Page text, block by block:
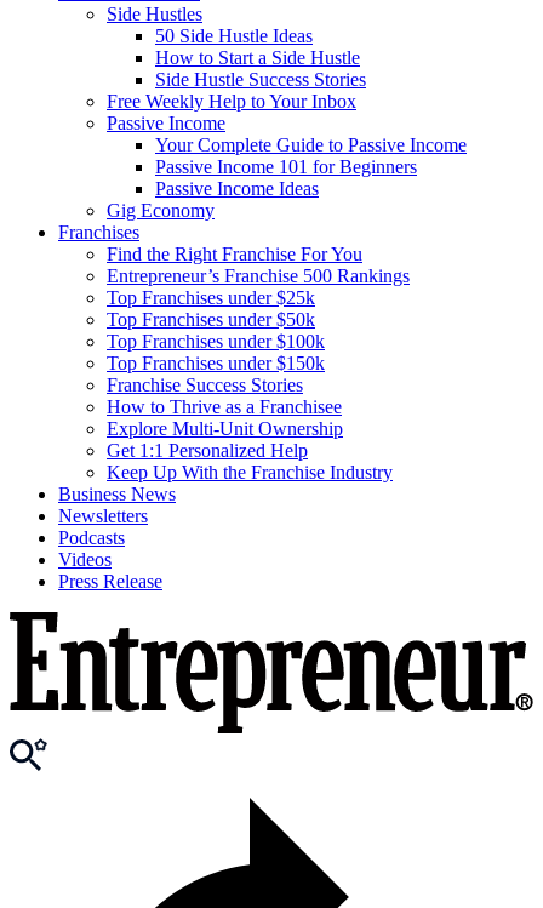
Side Hustles
50 Side Hustle Ideas
How to Start a Side Hustle
Side Hustle Success Stories
Free Weekly Help to Your Inbox
Passive Income
Your Complete Guide to Passive Income
Passive Income 101 for Beginners
Passive Income Ideas
Gig Economy
Franchises
Find the Right Franchise For You
Entrepreneur’s Franchise 500 Rankings
Top Franchises under $25k
Top Franchises under $50k
Top Franchises under $100k
Top Franchises under $150k
Franchise Success Stories
How to Thrive as a Franchisee
Explore Multi-Unit Ownership
Get 1:1 Personalized Help
Keep Up With the Franchise Industry
Business News
Newsletters
Podcasts
Videos
Press Release